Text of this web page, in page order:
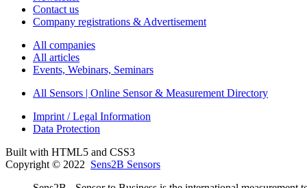
Contact us
Company registrations & Advertisement
All companies
All articles
Events, Webinars, Seminars
All Sensors | Online Sensor & Measurement Directory
Imprint / Legal Information
Data Protection
Built with HTML5 and CSS3
Copyright © 2022 Sens2B Sensors